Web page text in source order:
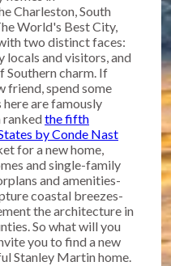
Charleston, South
World's Best City,
two distinct faces:
locals and visitors, and
charm. If
friend, spend some
are famously
rankedthe fifth
by Conde Nast
for a new home,
and single-family
and amenities-
coastal breezes-
the architecture in
So what will you
you to find a new
Stanley Martin home.